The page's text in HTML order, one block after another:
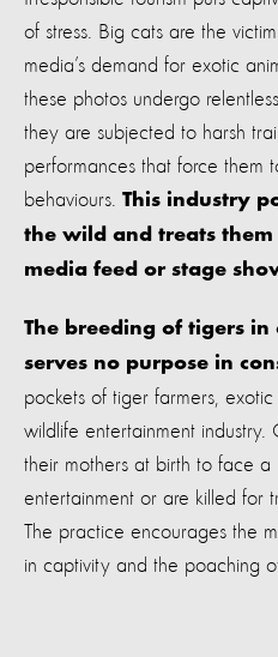
of stress. Big cats are the
media’s demand for exotic
these photos undergo
they are subjected to harsh
performances that force them
behaviours. This industry
the wild and treats them
media feed or stage
The breeding of tigers
serves no purpose in
pockets of tiger farmers,
wildlife entertainment
their mothers at birth to face a
entertainment or are killed for
The practice encourages the
in captivity and the poaching